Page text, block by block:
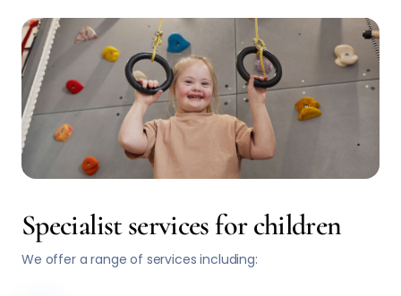
Specialist services for children
We offer a range of services including: